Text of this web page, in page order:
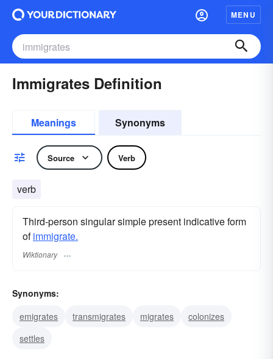
MENU
Immigrates Definition
Meanings Synonyms
Source Verb
verb
Third-person singular simple present indicative form
ofimmigrate.
Wiktionary
Synonyms:
emigrates
transmigrates migrates
colonizes
settles